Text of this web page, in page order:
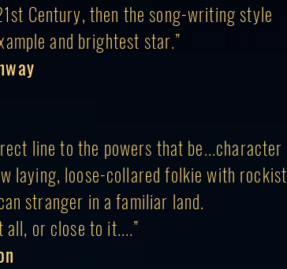
Century, then the song-writing style
and brightest star.”
line to the powers that be...character
laying, loose-collared folkie with rockist
stranger in a familiar land.
all, or close to it....”